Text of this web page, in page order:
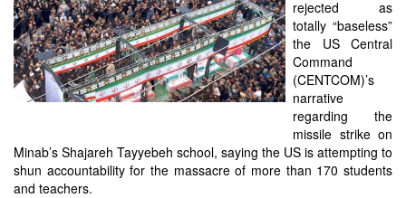
rejected as
totally “baseless”
the US Central
Command
(CENTCOM)’s
narrative
regarding the
missile strike on
Minab’s Shajareh Tayyebeh school, saying the US is attempting to
shun accountability for the massacre of more than 170 students
and teachers.